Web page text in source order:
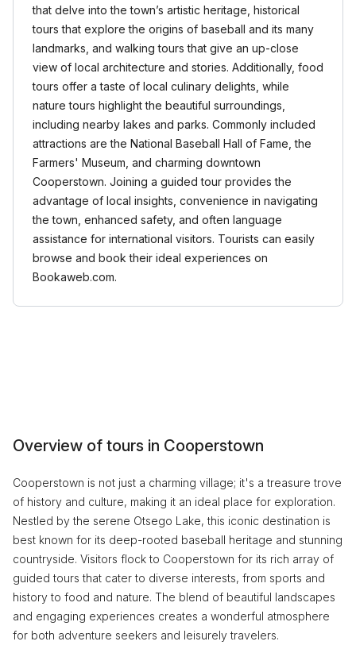
that delve into the town’s artistic heritage, historical
tours that explore the origins of baseball and its many
landmarks, and walking tours that give an up-close
view of local architecture and stories. Additionally, food
tours offer a taste of local culinary delights, while
nature tours highlight the beautiful surroundings,
including nearby lakes and parks. Commonly included
attractions are the National Baseball Hall of Fame, the
Farmers' Museum, and charming downtown
Cooperstown. Joining a guided tour provides the
advantage of local insights, convenience in navigating
the town, enhanced safety, and often language
assistance for international visitors. Tourists can easily
browse and book their ideal experiences on
Bookaweb.com.
Overview of tours in Cooperstown
Cooperstown is not just a charming village; it's a treasure trove
of history and culture, making it an ideal place for exploration.
Nestled by the serene Otsego Lake, this iconic destination is
best known for its deep-rooted baseball heritage and stunning
countryside. Visitors flock to Cooperstown for its rich array of
guided tours that cater to diverse interests, from sports and
history to food and nature. The blend of beautiful landscapes
and engaging experiences creates a wonderful atmosphere
for both adventure seekers and leisurely travelers.